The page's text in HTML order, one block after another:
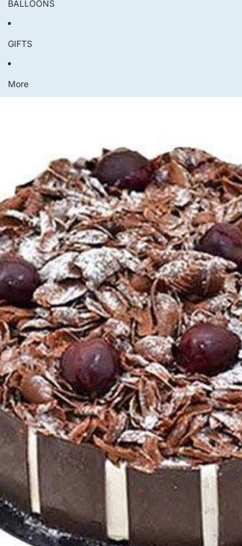
BALLOONS
GIFTS
More